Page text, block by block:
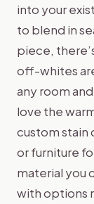
into your
to blend in
piece,
off-whites
any room
love the
custom stain
or furniture
material you
with options